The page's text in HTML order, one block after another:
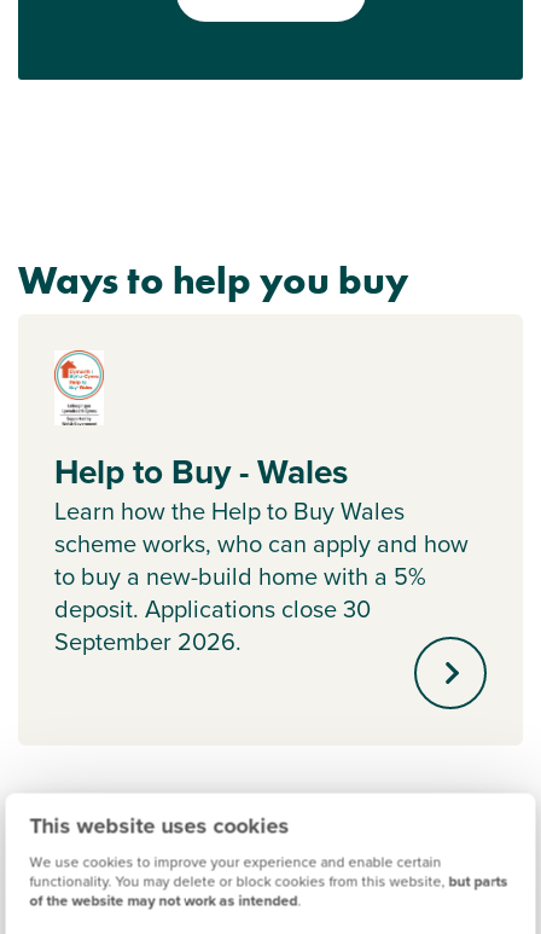
This website uses cookies
We use cookies to improve your experience and enable certain
functionality. You may delete or block cookies from this website, but parts
of the website may not work as intended.
Ways to help you buy
Help to Buy - Wales
Learn how the Help to Buy Wales
scheme works, who can apply and how
to buy a new-build home with a 5%
deposit. Applications close 30
September 2026.